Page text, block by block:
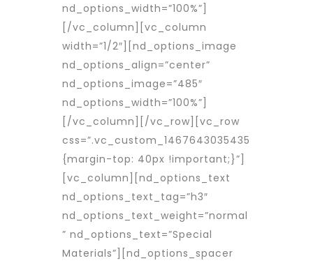
nd_options_width=”100%”]
[/vc_column][vc_column
width=”1/2″][nd_options_image
nd_options_align=”center”
nd_options_image=”485″
nd_options_width=”100%”]
[/vc_column][/vc_row][vc_row
css=”.vc_custom_1467643035435
{margin-top: 40px !important;}”]
[vc_column][nd_options_text
nd_options_text_tag=”h3″
nd_options_text_weight=”normal
” nd_options_text=”Special
Materials”][nd_options_spacer